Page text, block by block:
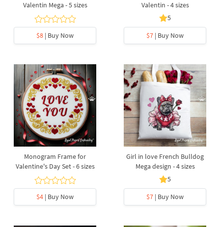
Valentin Mega - 5 sizes
$8 | Buy Now
Valentin - 4 sizes
5
$7 | Buy Now
Monogram Frame for
Valentine's Day Set - 6 sizes
$4 | Buy Now
Girl in love French Bulldog
Mega design - 4 sizes
5
$7 | Buy Now